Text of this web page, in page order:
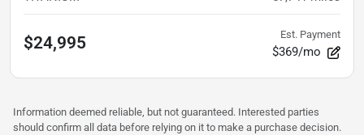
$24,995 Est. Payment
$369/mo
Information deemed reliable, but not guaranteed. Interested parties
should confirm all data before relying on it to make a purchase decision.